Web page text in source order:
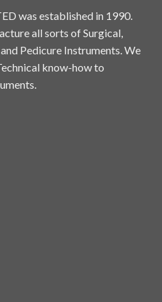
was established in 1990.
all sorts of Surgical,
Pedicure Instruments. We
know-how to